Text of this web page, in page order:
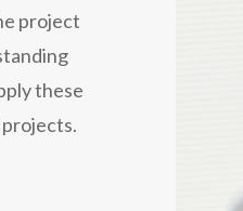
project
these